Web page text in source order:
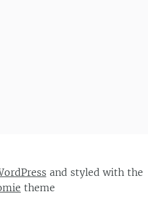
and styled with the
theme